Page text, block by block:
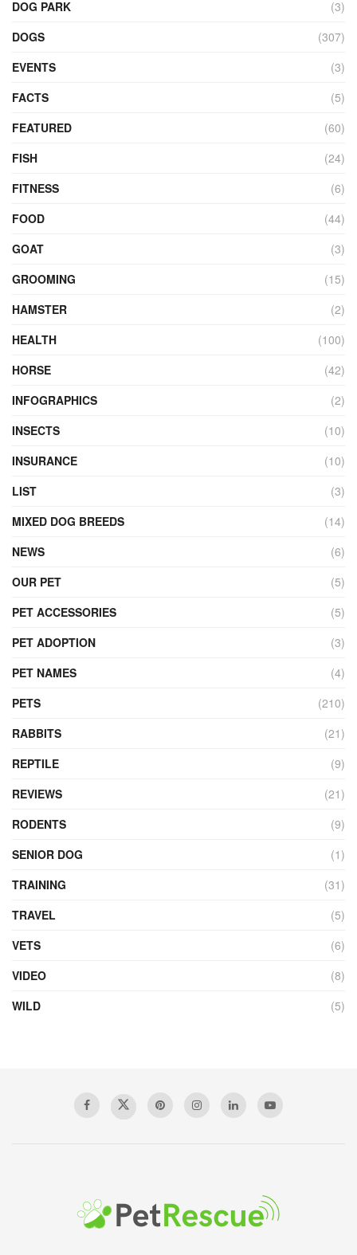
DOG PARK
(3)
DOGS
(307)
EVENTS
(3)
FACTS
(5)
FEATURED
(60)
FISH
(24)
FITNESS
(6)
FOOD
(44)
GOAT
(3)
GROOMING
(15)
HAMSTER
(2)
HEALTH
(100)
HORSE
(42)
INFOGRAPHICS
(2)
INSECTS
(10)
INSURANCE
(10)
LIST
(3)
MIXED DOG BREEDS
(14)
NEWS
(6)
OUR PET
(5)
PET ACCESSORIES
(5)
PET ADOPTION
(3)
PET NAMES
(4)
PETS
(210)
RABBITS
(21)
REPTILE
(9)
REVIEWS
(21)
RODENTS
(9)
SENIOR DOG
(1)
TRAINING
(31)
TRAVEL
(5)
VETS
(6)
VIDEO
(8)
WILD
(5)